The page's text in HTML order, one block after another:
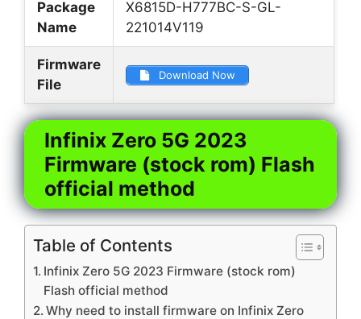
Package
Name
X6815D-H777BC-S-GL-
221014V119
Firmware
File
Download Now
Infinix Zero 5G 2023
Firmware (stock rom) Flash
official method
Table of Contents
Infinix Zero 5G 2023 Firmware (stock rom)
Flash official method
Why need to install firmware on Infinix Zero